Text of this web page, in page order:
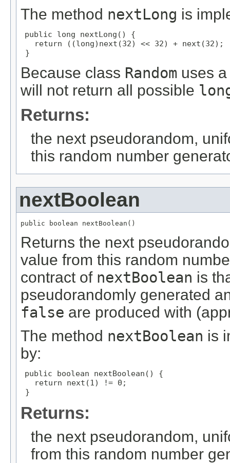
The method nextLong is
public long nextLong() {
   return ((long)next(32) << 32) + next(32);
}
Because class Random uses
will not return all possible
Returns:
the next pseudorandom,
this random number
nextBoolean
public boolean nextBoolean()
Returns the next
value from this random
contract of nextBoolean is
pseudorandomly generated
false are produced with
The method nextBoolean is
by:
public boolean nextBoolean() {
   return next(1) != 0;
}
Returns:
the next pseudorandom,
from this random number